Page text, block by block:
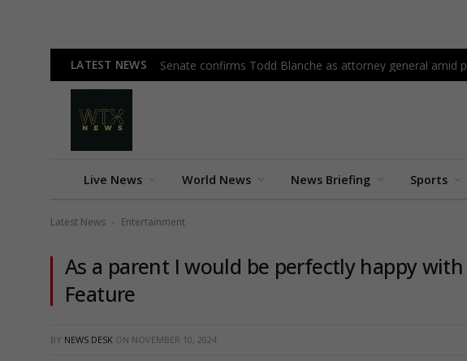
LATEST NEWS Senate confirms Todd Blanche as attorney general amid
Live News World News News Briefing Sports
Latest News - Entertainment
As a parent I would be perfectly happy with
Feature
BY NEWS DESK ON NOVEMBER 10, 2024